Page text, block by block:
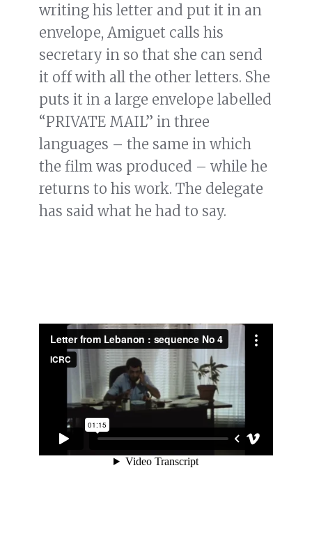
writing his letter and put it in an
envelope, Amiguet calls his
secretary in so that she can send
it off with all the other letters. She
puts it in a large envelope labelled
“PRIVATE MAIL” in three
languages – the same in which
the film was produced – while he
returns to his work. The delegate
has said what he had to say.